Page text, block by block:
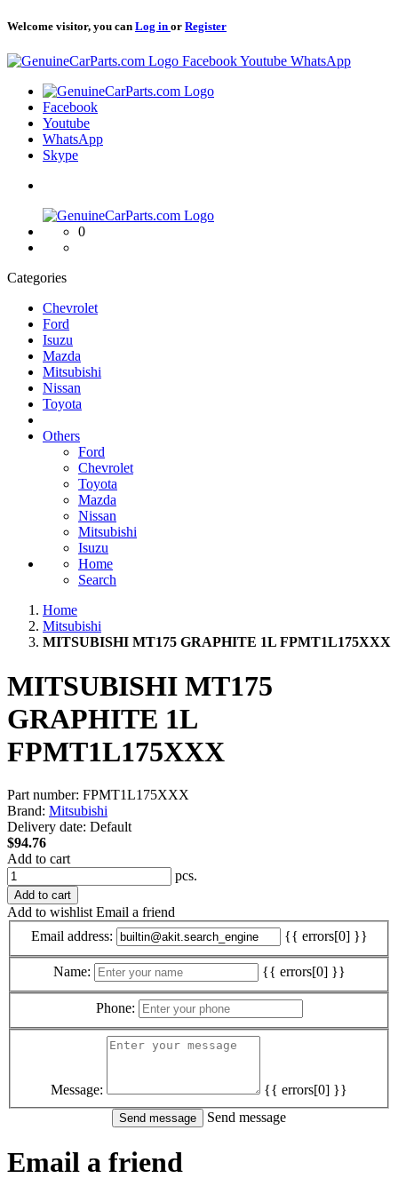
Welcome visitor, you can Log in or Register
Logo FacebookYoutube WhatsApp
Logo
Facebook
Youtube
WhatsApp
Skype
Logo
0
Categories
Chevrolet
Ford
Isuzu
Mazda
Mitsubishi
Nissan
Toyota
Others
Ford
Chevrolet
Toyota
Mazda
Nissan
Mitsubishi
Isuzu
Home
Search
Home
Mitsubishi
MITSUBISHI MT175 GRAPHITE 1L FPMT1L175XXX
MITSUBISHI MT175
GRAPHITE 1L
FPMT1L175XXX
Part number: FPMT1L175XXX
Brand: Mitsubishi
Delivery date: Default
$94.76
Add to cart
pcs.
Add to cart
Add to wishlist Email a friend
Email address:
{{ errors[0] }}
Name: {{ errors[0] }}
Phone:
Message:
{{ errors[0] }}
Send message
Email a friend